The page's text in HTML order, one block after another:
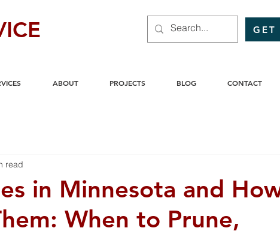
GET
ABOUT PROJECTS BLOG CONTACT
in Minnesota and
When to Prune,
read